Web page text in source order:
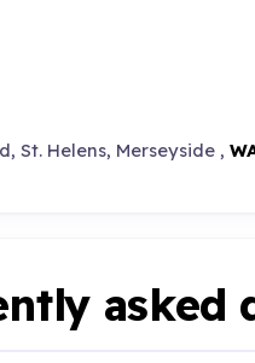
St. Helens, Merseyside ,
asked